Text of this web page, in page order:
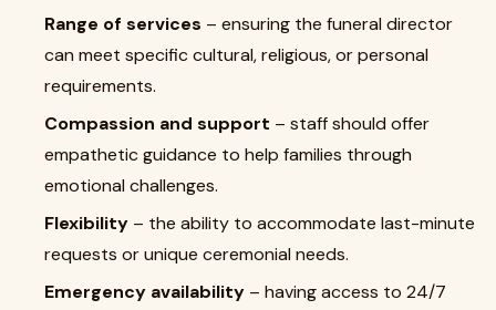
Range of services – ensuring the funeral director
can meet specific cultural, religious, or personal
requirements.
Compassion and support – staff should offer
empathetic guidance to help families through
emotional challenges.
Flexibility – the ability to accommodate last-minute
requests or unique ceremonial needs.
Emergency availability – having access to 24/7